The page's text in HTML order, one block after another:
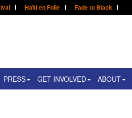
Haïti en Folie Fade to Black
PRESS GET INVOLVED ABOUT